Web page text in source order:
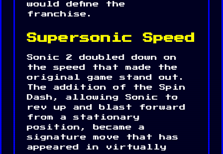
would define the
franchise.
Supersonic Speed
Sonic 2 doubled down on
the speed that made the
original game stand out.
The addition of the Spin
Dash, allowing Sonic to
rev up and blast forward
from a stationary
position, became a
signature move that has
appeared in virtually